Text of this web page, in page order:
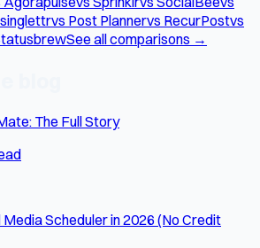
vs Post Plannervs RecurPostvs
See all comparisons →
The Full Story
Scheduler in 2026 (No Credit